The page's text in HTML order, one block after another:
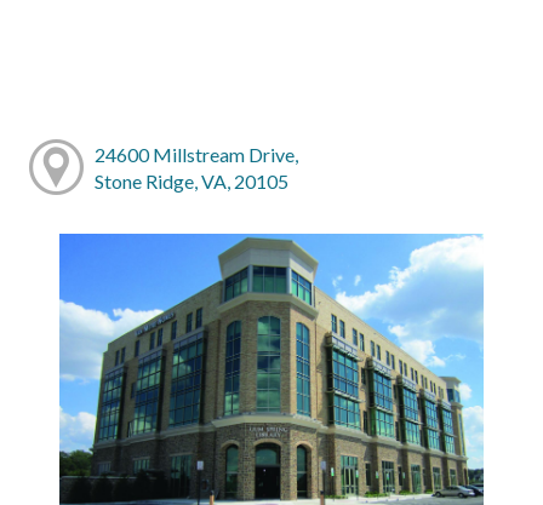
24600 Millstream Drive,
Stone Ridge, VA, 20105